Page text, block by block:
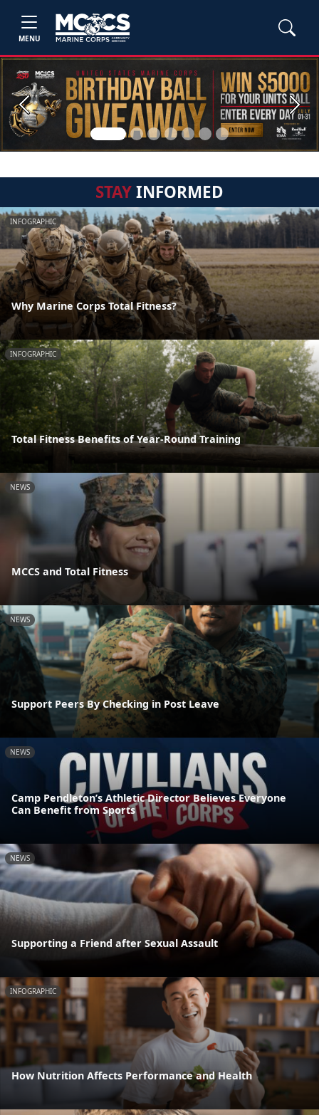
MENU
Previous Next
STAYINFORMED
INFOGRAPHIC
Why Marine Corps Total Fitness?
INFOGRAPHIC
Total Fitness Benefits of Year-Round Training
NEWS
MCCS and Total Fitness
NEWS
Support Peers By Checking in Post Leave
NEWS
Camp Pendleton’s Athletic Director Believes Everyone
Can Benefit from Sports
NEWS
Supporting a Friend after Sexual Assault
INFOGRAPHIC
How Nutrition Affects Performance and Health